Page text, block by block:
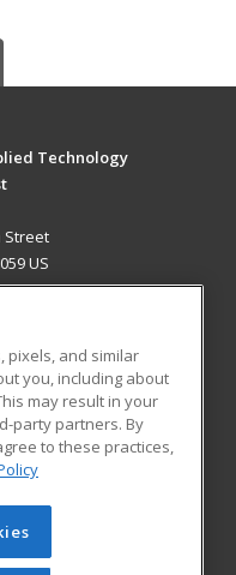
Technology
Street
US
Blog
Learning. All rights
be reproduced or
pixels, and similar
you, including about
may result in your
party partners. By
to these practices,